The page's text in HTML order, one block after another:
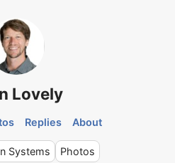
Lovely
Replies About
Systems Photos